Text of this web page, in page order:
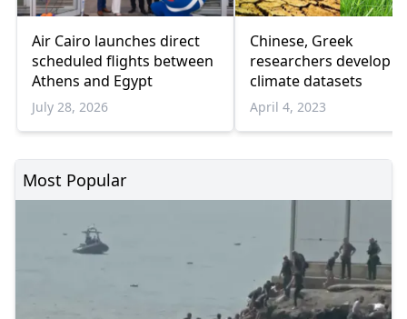
Air Cairo launches direct
scheduled flights between
Athens and Egypt
July 28, 2026
Chinese, Greek
researchers develop
climate datasets
April 4, 2023
Most Popular